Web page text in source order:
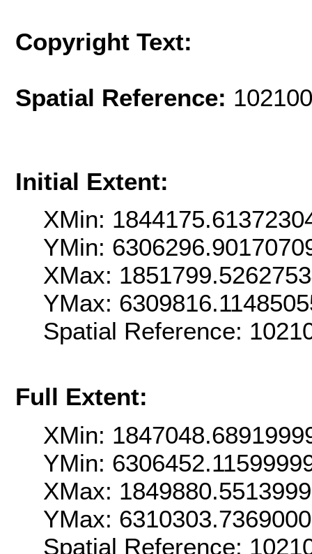
Copyright Text:
Spatial Reference:
Initial Extent:
XMin:
YMin:
XMax:
YMax:
Spatial Reference:
Full Extent:
XMin:
YMin:
XMax:
YMax:
Spatial Reference: